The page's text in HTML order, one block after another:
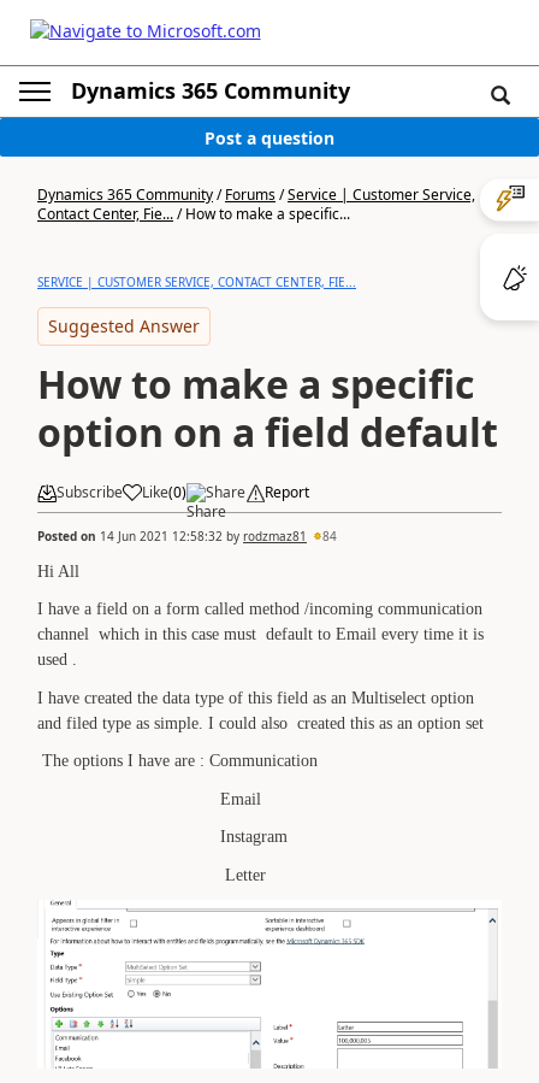
Dynamics 365 Community
Post a question
Dynamics 365 Community/Forums/Service | Customer Service,
Contact Center, Fie.../How to make a specific...
SERVICE | CUSTOMER SERVICE, CONTACT CENTER, FIE...
Suggested Answer
How to make a specific
option on a field default
Subscribe Like(0) Share Report
Posted on 14 Jun 2021 12:58:32 by rodzmaz81 84
Hi All
I have a field on a form called method /incoming communication
channel which in this case must default to Email every time it is
used .
I have created the data type of this field as an Multiselect option
and filed type as simple. I could also created this as an option set
The options I have are : Communication
Email
Instagram
Letter